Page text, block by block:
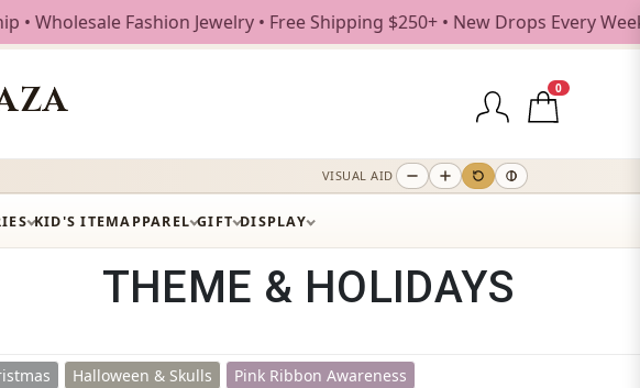
Jewelry • Free Shipping $250+ • New Drops Every Weekday
0
VISUAL AID
KID'S ITEMAPPAREL GIFT DISPLAY
THEME & HOLIDAYS
Halloween & Skulls
Pink Ribbon Awareness